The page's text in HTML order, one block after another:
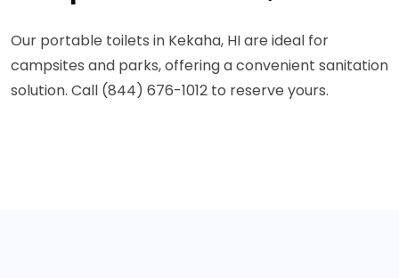
Our portable toilets in Kekaha, HI are ideal for
campsites and parks, offering a convenient sanitation
solution. Call (844) 676-1012 to reserve yours.